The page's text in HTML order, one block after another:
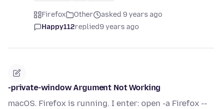
Firefox Other
asked 9 years ago
Happy112replied9 years ago
-private-window Argument Not Working
macOS. Firefox is running. I enter: open -a Firefox --